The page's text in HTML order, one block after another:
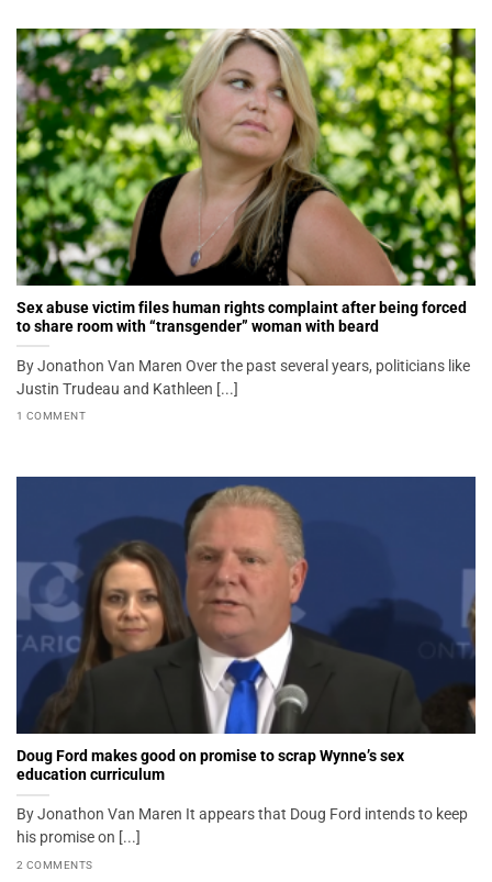
Sex abuse victim files human rights complaint after being forced
to share room with “transgender” woman with beard
By Jonathon Van Maren Over the past several years, politicians like
Justin Trudeau and Kathleen [...]
1 COMMENT
Doug Ford makes good on promise to scrap Wynne’s sex
education curriculum
By Jonathon Van Maren It appears that Doug Ford intends to keep
his promise on [...]
2 COMMENTS